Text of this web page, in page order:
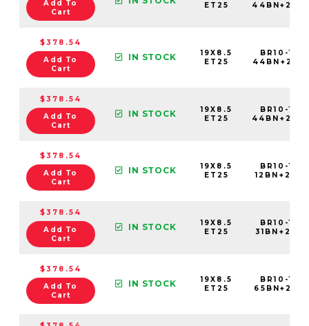
Add To
Cart
ET25
$378.54
Add To
Cart
IN STOCK
19X8.5
ET25
BR10-
$378.54
Add To
Cart
IN STOCK
19X8.5
ET25
BR10-
$378.54
Add To
Cart
IN STOCK
19X8.5
ET25
BR10-
$378.54
Add To
Cart
IN STOCK
19X8.5
ET25
BR10-
$378.54
Add To
Cart
IN STOCK
19X8.5
ET25
BR10-